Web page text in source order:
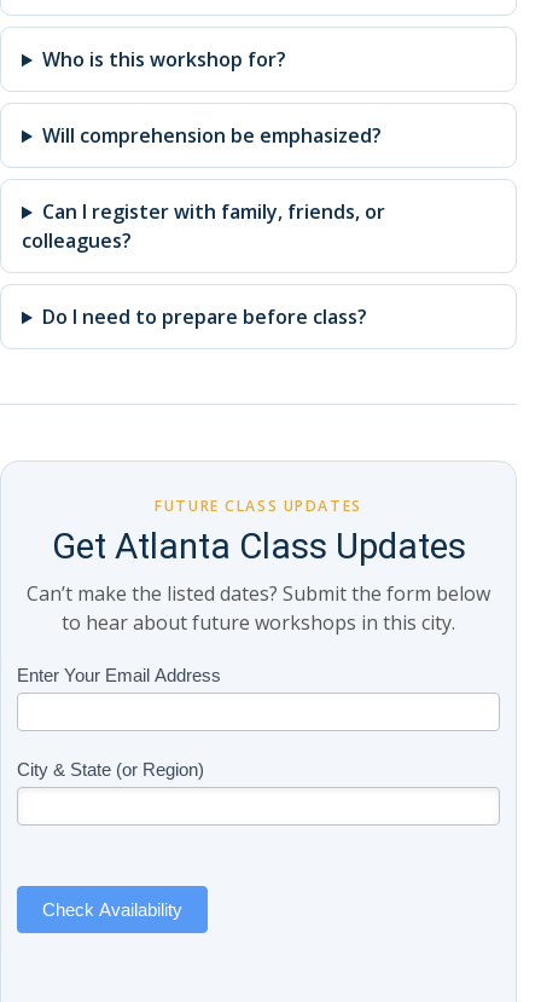
Who is this workshop for?
Will comprehension be emphasized?
Can I register with family, friends, or
colleagues?
Do I need to prepare before class?
FUTURE CLASS UPDATES
Get Atlanta Class Updates
Can’t make the listed dates? Submit the form below
to hear about future workshops in this city.
Class
Updates
(Includes
Page
Name)
Enter Your Email Address
City & State (or Region)
Check Availability
If
are
human,
leave
this